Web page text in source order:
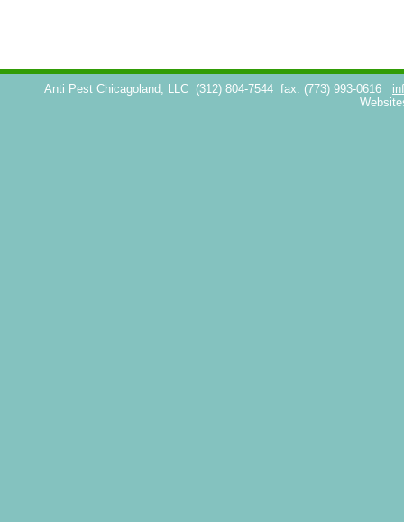
Anti Pest Chicagoland, LLC (312) 804-7544 fax: (773) 993-0616